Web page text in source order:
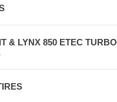
& LYNX 850 ETEC TURBO